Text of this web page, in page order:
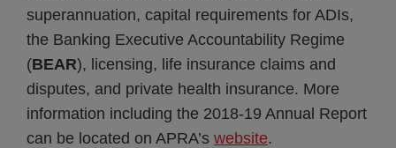
superannuation, capital requirements for ADIs,
the Banking Executive Accountability Regime
(BEAR), licensing, life insurance claims and
disputes, and private health insurance. More
information including the 2018-19 Annual Report
can be located on APRA’s website.